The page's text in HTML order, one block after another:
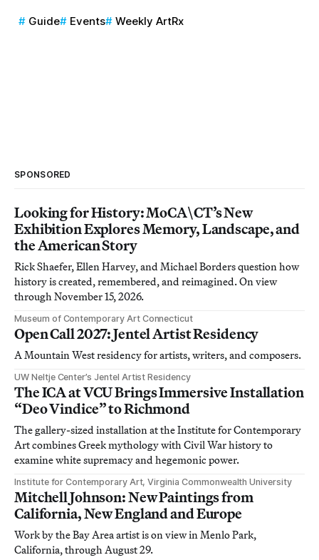
Guide Events Weekly ArtRx
SPONSORED
Looking for History: MoCA\CT’s New
Exhibition Explores Memory, Landscape, and
the American Story
Rick Shaefer, Ellen Harvey, and Michael Borders question how
history is created, remembered, and reimagined. On view
through November 15, 2026.
Museum of Contemporary Art Connecticut
Open Call 2027: Jentel Artist Residency
A Mountain West residency for artists, writers, and composers.
UW Neltje Center’s Jentel Artist Residency
The ICA at VCU Brings Immersive Installation
“Deo Vindice” to Richmond
The gallery-sized installation at the Institute for Contemporary
Art combines Greek mythology with Civil War history to
examine white supremacy and hegemonic power.
Institute for Contemporary Art, Virginia Commonwealth University
Mitchell Johnson: New Paintings from
California, New England and Europe
Work by the Bay Area artist is on view in Menlo Park,
California, through August 29.